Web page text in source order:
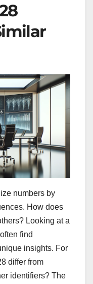
numbers by
How does
Looking at a
find
insights. For
differ from
identifiers? The